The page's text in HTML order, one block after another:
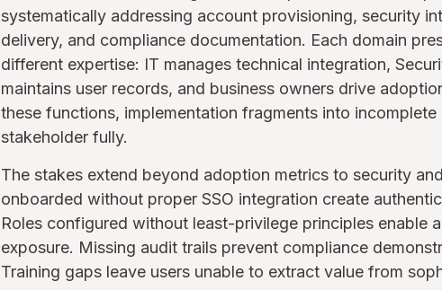
systematically addressing account provisioning, security
delivery, and compliance documentation. Each domain
different expertise: IT manages technical integration,
maintains user records, and business owners drive
these functions, implementation fragments into
stakeholder fully.
The stakes extend beyond adoption metrics to security
onboarded without proper SSO integration create
Roles configured without least-privilege principles enable
exposure. Missing audit trails prevent compliance
Training gaps leave users unable to extract value from